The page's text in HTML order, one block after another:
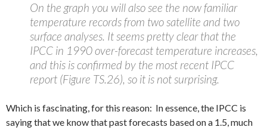
On the graph you will also see the now familiar
temperature records from two satellite and two
surface analyses. It seems pretty clear that the
IPCC in 1990 over-forecast temperature increases,
and this is confirmed by the most recent IPCC
report (Figure TS.26), so it is not surprising.
Which is fascinating, for this reason: In essence, the IPCC is
saying that we know that past forecasts based on a 1.5, much